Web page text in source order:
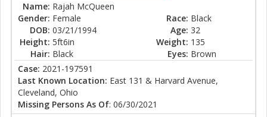
Name: Rajah McQueen
Gender: Female Race: Black
DOB: 03/21/1994 Age: 32
Height: 5ft6in Weight: 135
Hair: Black Eyes: Brown
Case: 2021-197591
Last Known Location: East 131 & Harvard Avenue,
Cleveland, Ohio
Missing Persons As Of: 06/30/2021